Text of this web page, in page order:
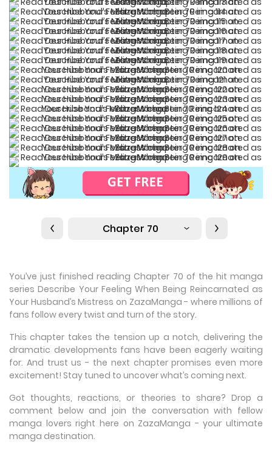
Chapter 70
You’ve just finished reading Chapter 70 of the hit manga
series Describe Your Feeling When Being Reincarnated as
Your Husband’s Mistress on ZazaManga - where millions of
fans follow every twist and turn of the story.
This chapter takes the tension up a notch, delivering the
dramatic developments fans have been eagerly waiting
for. And trust us - the next chapter promises even more
excitement! Stay tuned to uncover what’s coming next.
Got thoughts, reactions, or theories to share? Drop a
comment below and join the conversation with fellow
manga lovers right here on ZazaManga - your ultimate
manga destination.